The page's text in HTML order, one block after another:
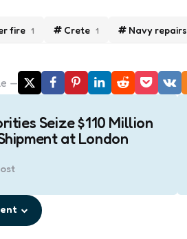
fire 1 Crete 1 Navy repairs
Seize $110 Million
at London